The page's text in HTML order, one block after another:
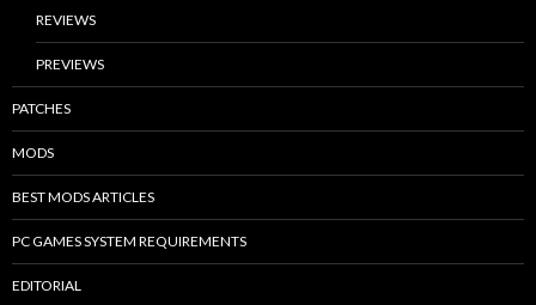
REVIEWS
PREVIEWS
PATCHES
MODS
BEST MODS ARTICLES
PC GAMES SYSTEM REQUIREMENTS
EDITORIAL